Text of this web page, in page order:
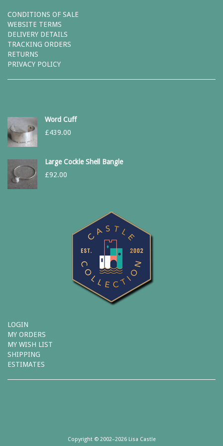
CONDITIONS OF SALE
WEBSITE TERMS
DELIVERY DETAILS
TRACKING ORDERS
RETURNS
PRIVACY POLICY
Word Cuff
£439.00
Large Cockle Shell Bangle
£92.00
LOGIN
MY ORDERS
MY WISH LIST
SHIPPING
ESTIMATES
Copyright © 2002–2026 Lisa Castle